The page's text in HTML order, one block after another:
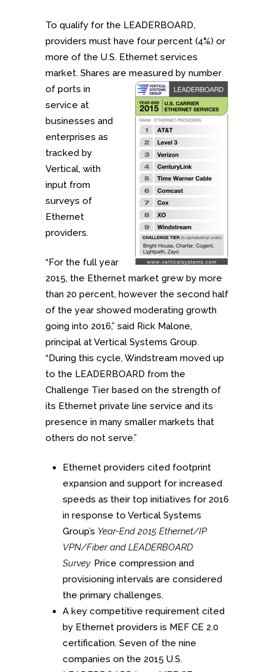
To qualify for the LEADERBOARD,
providers must have four percent (4%) or
more of the U.S. Ethernet services
market. Shares are measured by number
of ports in
service at
businesses and
enterprises as
tracked by
Vertical, with
input from
surveys of
Ethernet
providers.
“For the full year
2015, the Ethernet market grew by more
than 20 percent, however the second half
of the year showed moderating growth
going into 2016,” said Rick Malone,
principal at Vertical Systems Group.
“During this cycle, Windstream moved up
to the LEADERBOARD from the
Challenge Tier based on the strength of
its Ethernet private line service and its
presence in many smaller markets that
others do not serve.”
Ethernet providers cited footprint
expansion and support for increased
speeds as their top initiatives for 2016
in response to Vertical Systems
Group’s Year-End 2015 Ethernet/IP
VPN/Fiber and LEADERBOARD
Survey. Price compression and
provisioning intervals are considered
the primary challenges.
A key competitive requirement cited
by Ethernet providers is MEF CE 2.0
certification. Seven of the nine
companies on the 2015 U.S.